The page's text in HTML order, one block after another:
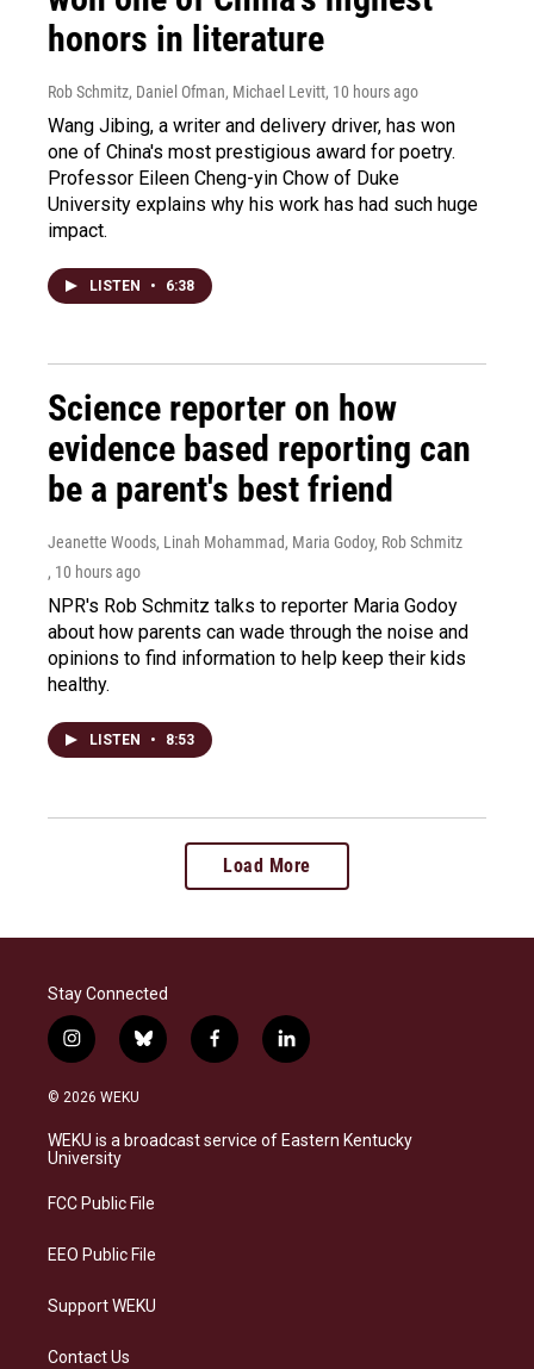
honors in literature
Rob Schmitz, Daniel Ofman, Michael Levitt, 10 hours ago
Wang Jibing, a writer and delivery driver, has won
one of China's most prestigious award for poetry.
Professor Eileen Cheng-yin Chow of Duke
University explains why his work has had such huge
impact.
LISTEN • 6:38
Science reporter on how
evidence based reporting can
be a parent's best friend
Jeanette Woods, Linah Mohammad, Maria Godoy, Rob Schmitz
, 10 hours ago
NPR's Rob Schmitz talks to reporter Maria Godoy
about how parents can wade through the noise and
opinions to find information to help keep their kids
healthy.
LISTEN • 8:53
Load More
Stay Connected
i
n
s
a
g
a
b
l
s
k
f
a
b
o
l
i
e
d
© 2026 WEKU
WEKU is a broadcast service of Eastern Kentucky
University
FCC Public File
EEO Public File
Support WEKU
Contact Us